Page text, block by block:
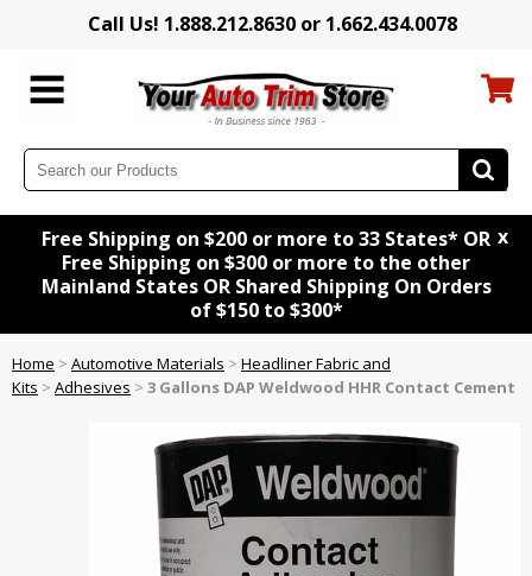
Call Us! 1.888.212.8630 or 1.662.434.0078
Free Shipping on $200 or more to 33 States* OR
Free Shipping on $300 or more to the other
Mainland States OR Shared Shipping On Orders
of $150 to $300*
x
Home > Automotive Materials > Headliner Fabric and
Kits > Adhesives > 3 Gallons DAP Weldwood HHR Contact Cement